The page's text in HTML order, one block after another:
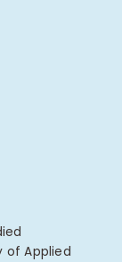
of Applied